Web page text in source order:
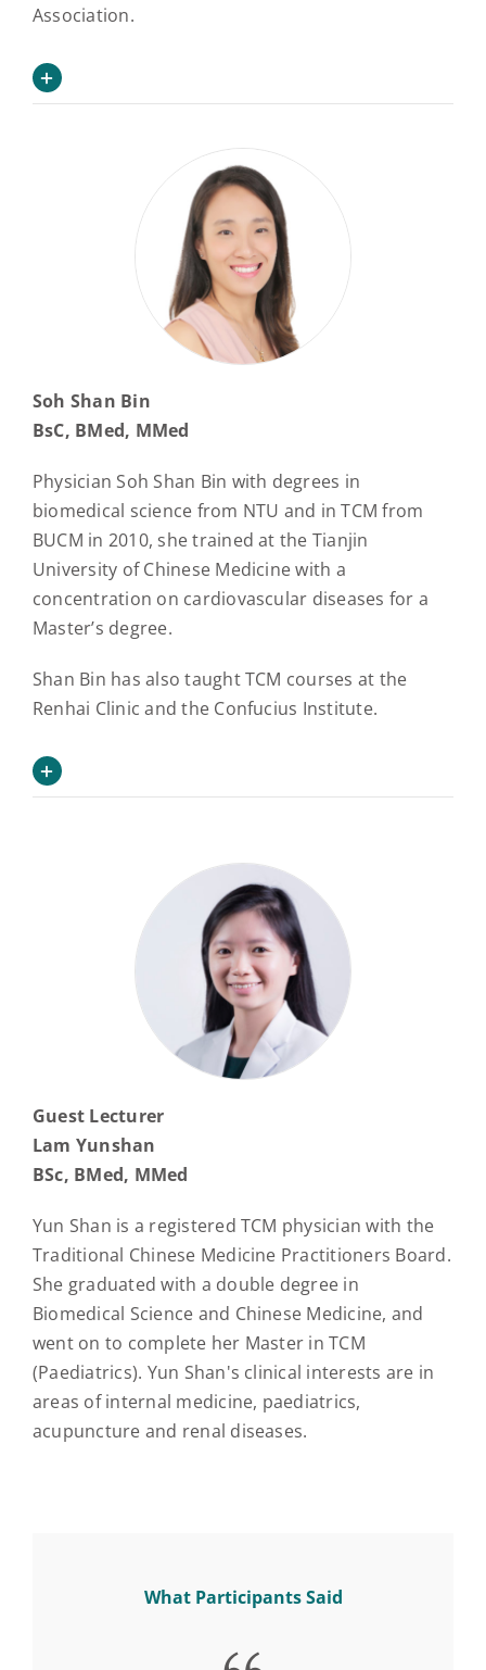
Association.
Soh Shan Bin
BsC, BMed, MMed
Physician Soh Shan Bin with degrees in
biomedical science from NTU and in TCM from
BUCM in 2010, she trained at the Tianjin
University of Chinese Medicine with a
concentration on cardiovascular diseases for a
Master’s degree.
Shan Bin has also taught TCM courses at the
Renhai Clinic and the Confucius Institute.
Guest Lecturer
Lam Yunshan
BSc, BMed, MMed
Yun Shan is a registered TCM physician with the
Traditional Chinese Medicine Practitioners Board.
She graduated with a double degree in
Biomedical Science and Chinese Medicine, and
went on to complete her Master in TCM
(Paediatrics). Yun Shan's clinical interests are in
areas of internal medicine, paediatrics,
acupuncture and renal diseases.
What Participants Said